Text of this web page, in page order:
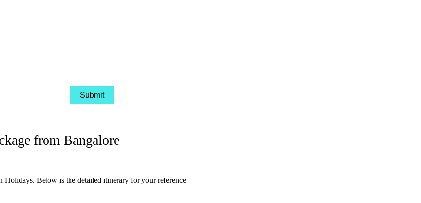
from Bangalore
Below is the detailed itinerary for your reference: